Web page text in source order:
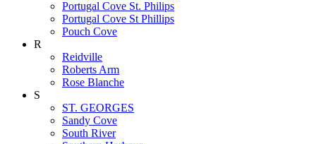
Portugal Cove St. Philips
Portugal Cove St Phillips
Pouch Cove
R
Reidville
Roberts Arm
Rose Blanche
S
ST. GEORGES
Sandy Cove
South River